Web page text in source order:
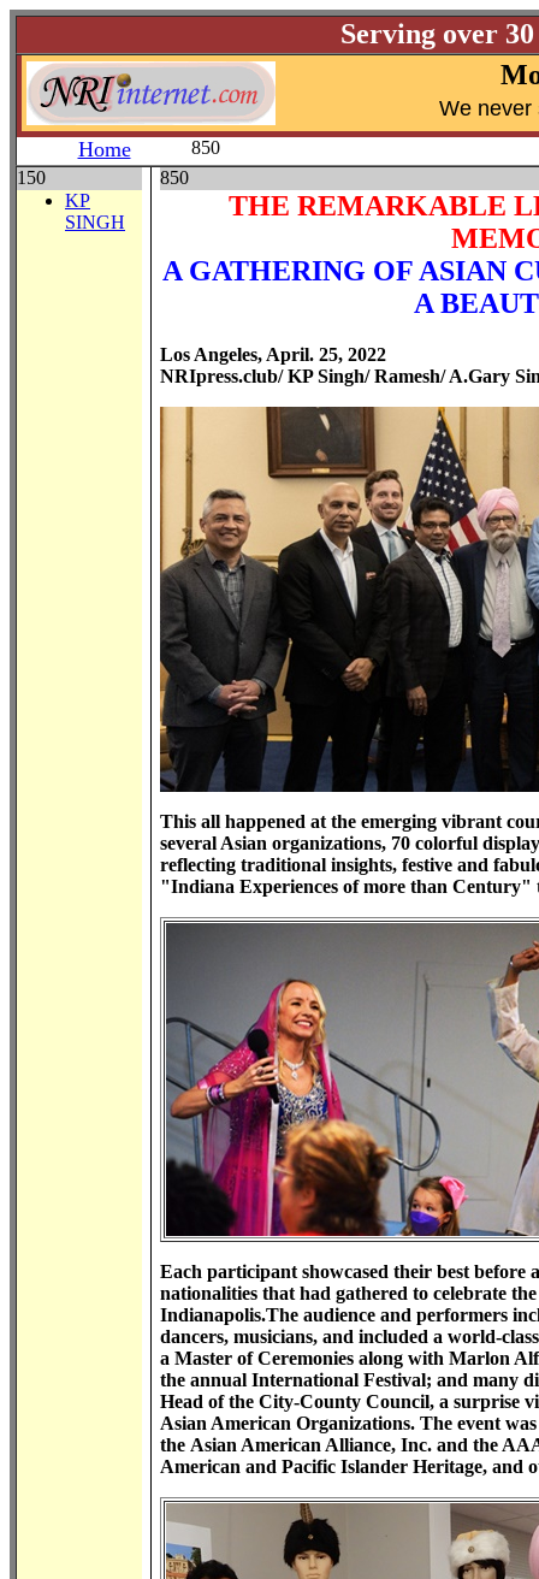
Serving over
We never
Home
850
150
KP
SINGH
850
THE REMARKABLE
A GATHERING OF ASIAN
A
Los Angeles, April. 25, 2022
NRIpress.club/ KP Singh/ Ramesh/ A.Gary
This all happened at the emerging vibrant
several Asian organizations, 70 colorful
reflecting traditional insights, festive and
"Indiana Experiences of more than Century"
Each participant showcased their best before
nationalities that had gathered to celebrate
Indianapolis.The audience and performers
dancers, musicians, and included a world-
a Master of Ceremonies along with Marlon
the annual International Festival; and many
Head of the City-County Council, a surprise
Asian American Organizations. The event
the Asian American Alliance, Inc. and the
American and Pacific Islander Heritage, and